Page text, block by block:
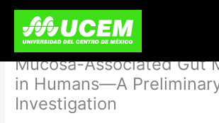
content
Nutrients, Vol. 17, Pages
Consumption and the
Mucosa-Associated Gut
in Humans—A
Investigation